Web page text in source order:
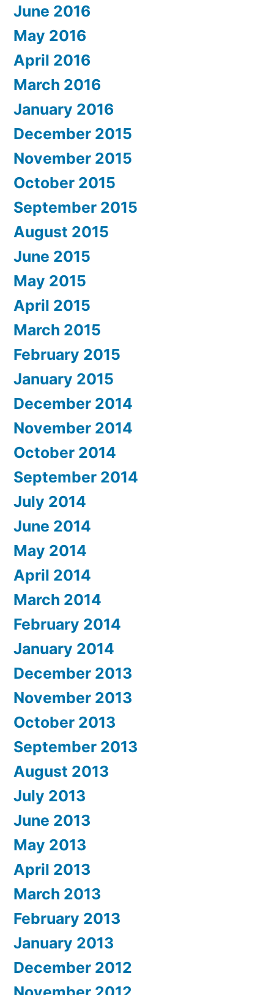
June 2016
May 2016
April 2016
March 2016
January 2016
December 2015
November 2015
October 2015
September 2015
August 2015
June 2015
May 2015
April 2015
March 2015
February 2015
January 2015
December 2014
November 2014
October 2014
September 2014
July 2014
June 2014
May 2014
April 2014
March 2014
February 2014
January 2014
December 2013
November 2013
October 2013
September 2013
August 2013
July 2013
June 2013
May 2013
April 2013
March 2013
February 2013
January 2013
December 2012